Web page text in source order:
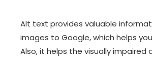
Alt text provides valuable
images to Google, which helps
Also, it helps the visually impaired